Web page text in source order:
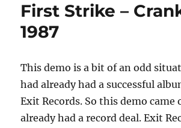
First Strike –
1987
This demo is a bit of an odd
had already had a successful
Exit Records. So this demo
already had a record deal. Exit